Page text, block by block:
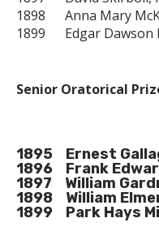
1898 Anna Mary
1899 Edgar Dawson
Senior Oratorical
1895 Ernest
1896 Frank
1897 William
1898 William
1899 Park Hays